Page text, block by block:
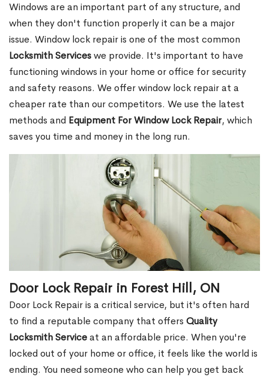
Windows are an important part of any structure, and
when they don't function properly it can be a major
issue. Window lock repair is one of the most common
Locksmith Serviceswe provide. It's important to have
functioning windows in your home or office for security
and safety reasons. We offer window lock repair at a
cheaper rate than our competitors. We use the latest
methods and Equipment For Window Lock Repair, which
saves you time and money in the long run.
Door Lock Repair in Forest Hill, ON
Door Lock Repair is a critical service, but it's often hard
to find a reputable company that offers Quality
Locksmith Serviceat an affordable price. When you're
locked out of your home or office, it feels like the world is
ending. You need someone who can help you get back